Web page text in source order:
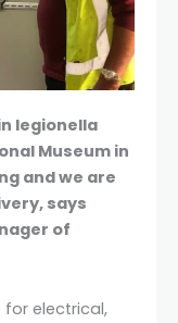
legionella
Museum in
and we are
says
of
electrical,